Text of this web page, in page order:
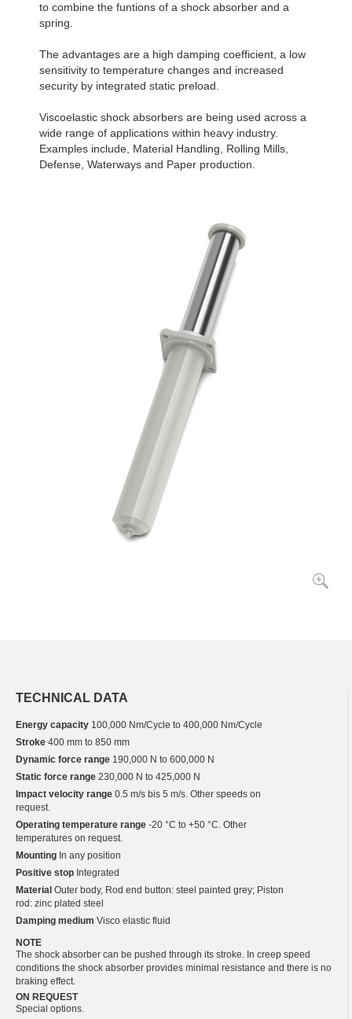
to combine the funtions of a shock absorber and a
spring.
The advantages are a high damping coefficient, a low
sensitivity to temperature changes and increased
security by integrated static preload.
Viscoelastic shock absorbers are being used across a
wide range of applications within heavy industry.
Examples include, Material Handling, Rolling Mills,
Defense, Waterways and Paper production.
TECHNICAL DATA
Energy capacity 100,000 Nm/Cycle to 400,000 Nm/Cycle
Stroke 400 mm to 850 mm
Dynamic force range 190,000 N to 600,000 N
Static force range 230,000 N to 425,000 N
Impact velocity range 0.5 m/s bis 5 m/s. Other speeds on
request.
Operating temperature range -20 °C to +50 °C. Other
temperatures on request.
Mounting In any position
Positive stop Integrated
Material Outer body, Rod end button: steel painted grey; Piston
rod: zinc plated steel
Damping medium Visco elastic fluid
NOTE
The shock absorber can be pushed through its stroke. In creep speed
conditions the shock absorber provides minimal resistance and there is no
braking effect.
ON REQUEST
Special options.